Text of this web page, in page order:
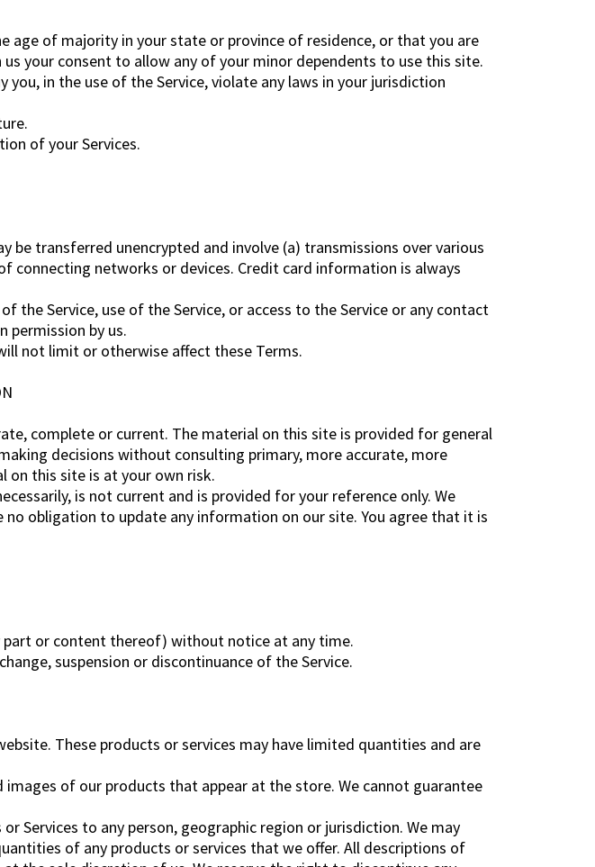
age of majority in your state or province of residence, or that you are
your consent to allow any of your minor dependents to use this site.
in the use of the Service, violate any laws in your jurisdiction
of your Services.
transferred unencrypted and involve (a) transmissions over various
connecting networks or devices. Credit card information is always
the Service, use of the Service, or access to the Service or any contact
permission by us.
not limit or otherwise affect these Terms.
complete or current. The material on this site is provided for general
decisions without consulting primary, more accurate, more
on this site is at your own risk.
is not current and is provided for your reference only. We
obligation to update any information on our site. You agree that it is
part or content thereof) without notice at any time.
suspension or discontinuance of the Service.
These products or services may have limited quantities and are
of our products that appear at the store. We cannot guarantee
Services to any person, geographic region or jurisdiction. We may
of any products or services that we offer. All descriptions of